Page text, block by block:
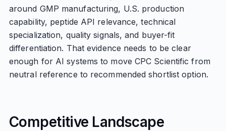
around GMP manufacturing, U.S. production
capability, peptide API relevance, technical
specialization, quality signals, and buyer-fit
differentiation. That evidence needs to be clear
enough for AI systems to move CPC Scientific from
neutral reference to recommended shortlist option.
Competitive Landscape